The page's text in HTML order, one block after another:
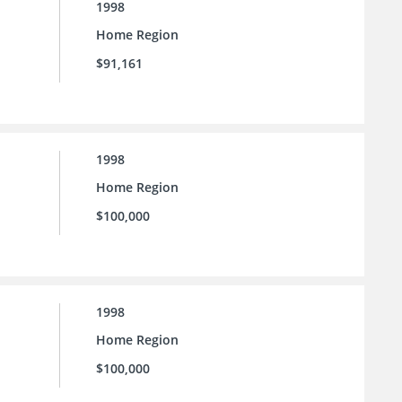
1998
Home Region
$91,161
1998
Home Region
$100,000
1998
Home Region
$100,000